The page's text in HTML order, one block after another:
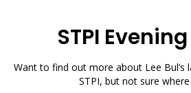
STPI
Want to find out more about Lee Bul’s
STPI, but not sure